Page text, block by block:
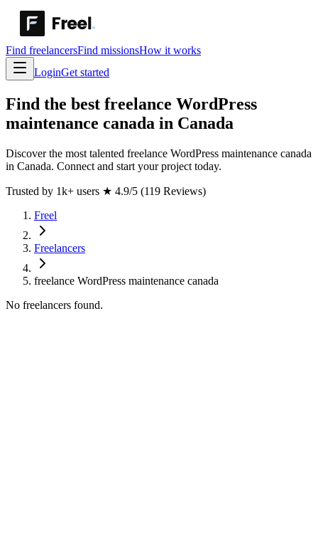
Find freelancersFind missionsHow it works
LoginGet started
Find the best freelance WordPress
maintenance canada in Canada
Discover the most talented freelance WordPress maintenance canada
in Canada. Connect and start your project today.
Trusted by 1k+ users ★ 4.9/5 (119 Reviews)
Freel
Freelancers
freelance WordPress maintenance canada
No freelancers found.